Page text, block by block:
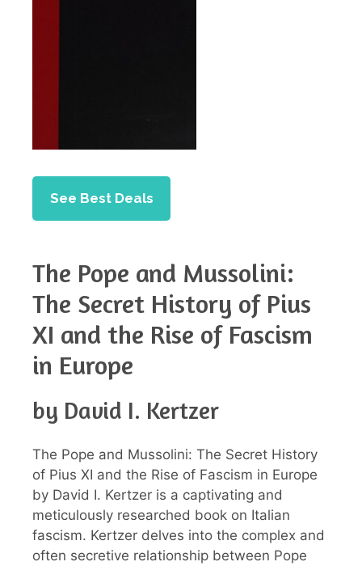
See Best Deals
The Pope and Mussolini:
The Secret History of Pius
XI and the Rise of Fascism
in Europe
by David I. Kertzer
The Pope and Mussolini: The Secret History
of Pius XI and the Rise of Fascism in Europe
by David I. Kertzer is a captivating and
meticulously researched book on Italian
fascism. Kertzer delves into the complex and
often secretive relationship between Pope